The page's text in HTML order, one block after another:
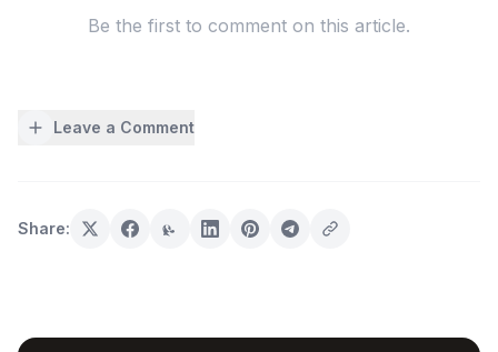
Be the first to comment on this article.
Leave a Comment
Share: